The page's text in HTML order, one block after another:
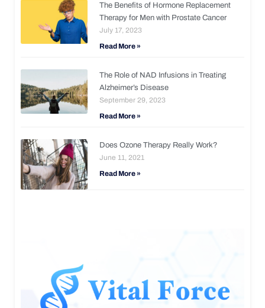
The Benefits of Hormone Replacement
Therapy for Men with Prostate Cancer
July 17, 2023
Read More »
The Role of NAD Infusions in Treating
Alzheimer’s Disease
September 29, 2023
Read More »
Does Ozone Therapy Really Work?
June 11, 2021
Read More »